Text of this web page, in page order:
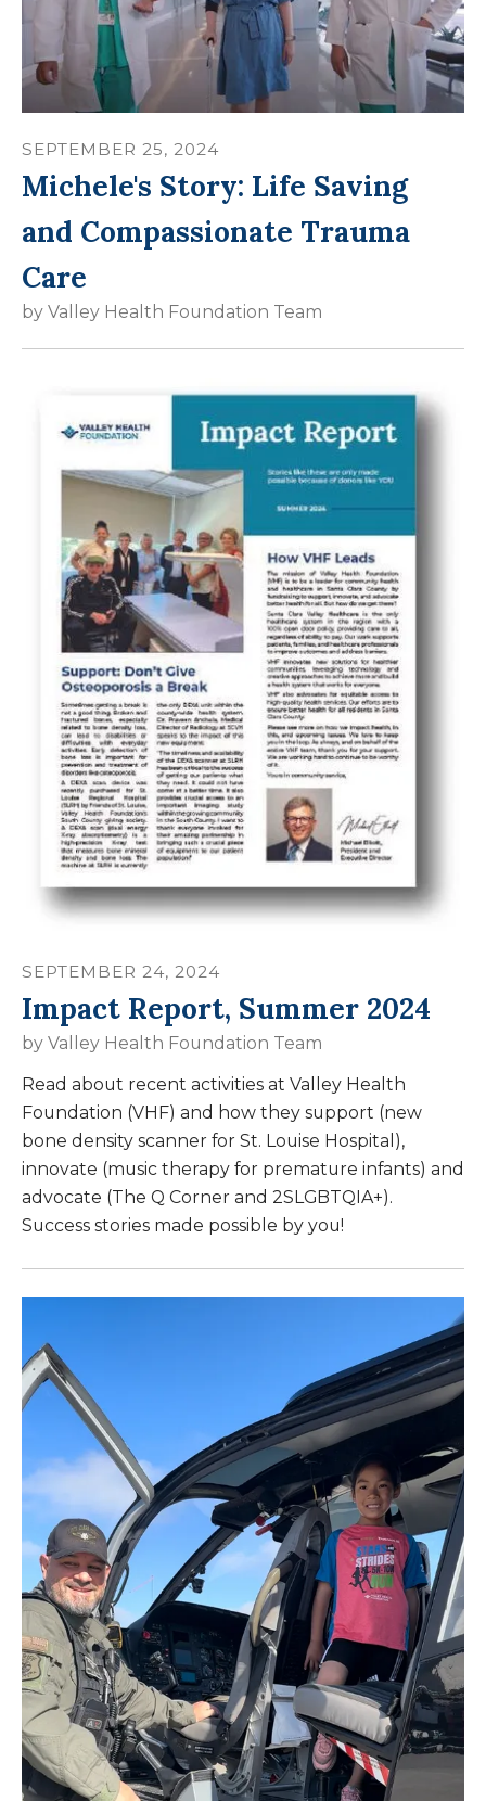
SEPTEMBER 25, 2024
Michele's Story: Life Saving
and Compassionate Trauma
Care
by Valley Health Foundation Team
SEPTEMBER 24, 2024
Impact Report, Summer 2024
by Valley Health Foundation Team
Read about recent activities at Valley Health
Foundation (VHF) and how they support (new
bone density scanner for St. Louise Hospital),
innovate (music therapy for premature infants) and
advocate (The Q Corner and 2SLGBTQIA+).
Success stories made possible by you!